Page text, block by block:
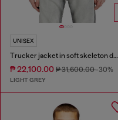
UNISEX
Trucker jacket in soft skeleton denim
₱ 22,100.00 ₱ 31,600.00-30%
LIGHT GREY